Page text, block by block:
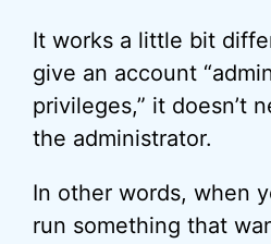
It works a little bit
give an account
privileges,” it doesn’t
the administrator.
In other words, when
run something that